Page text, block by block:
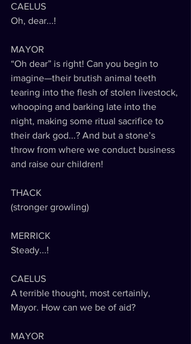
CAELUS
Oh, dear...!
MAYOR
“Oh dear” is right! Can you begin to
imagine—their brutish animal teeth
tearing into the flesh of stolen livestock,
whooping and barking late into the
night, making some ritual sacrifice to
their dark god...? And but a stone’s
throw from where we conduct business
and raise our children!
THACK
(stronger growling)
MERRICK
Steady...!
CAELUS
A terrible thought, most certainly,
Mayor. How can we be of aid?
MAYOR